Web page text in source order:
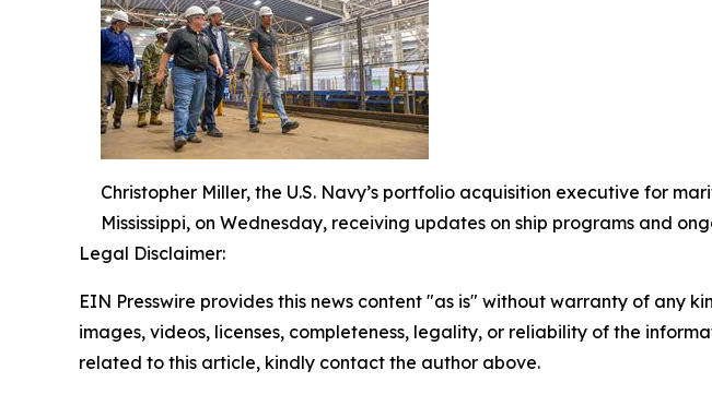
Christopher Miller, the U.S. Navy’s portfolio acquisition executive for
Mississippi, on Wednesday, receiving updates on ship programs and
Legal Disclaimer:
EIN Presswire provides this news content "as is" without warranty of any
images, videos, licenses, completeness, legality, or reliability of the
related to this article, kindly contact the author above.